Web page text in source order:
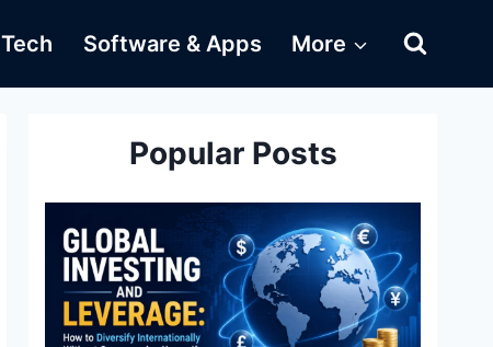
Tech Software & Apps More
Popular Posts